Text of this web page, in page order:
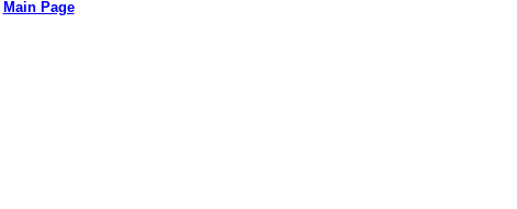
Main Page